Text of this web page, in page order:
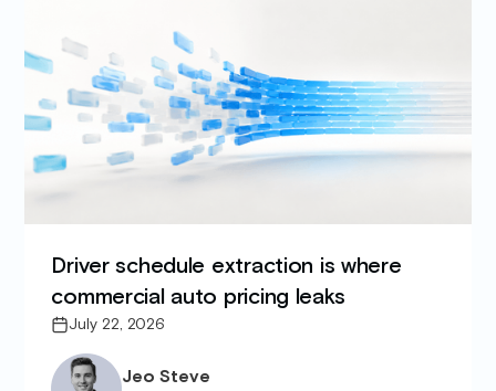
Driver schedule extraction is where
commercial auto pricing leaks
July 22, 2026
Jeo Steve